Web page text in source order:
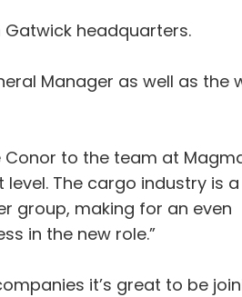
headquarters.
Manager as well as the
Conor to the team at
The cargo industry is a
group, making for an even
in the new role.”
it’s great to be